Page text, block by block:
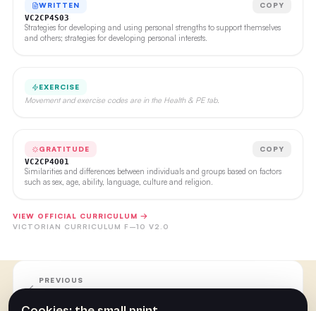
WRITTEN COPY
VC2CP4S03
Strategies for developing and using personal strengths to support themselves
and others; strategies for developing personal interests.
EXERCISE
Movement and exercise codes are in the Health & PE tab.
GRATITUDE COPY
VC2CP4O01
Similarities and differences between individuals and groups based on factors
such as sex, age, ability, language, culture and religion.
VIEW OFFICIAL CURRICULUM →
VICTORIAN CURRICULUM F–10 V2.0
PREVIOUS